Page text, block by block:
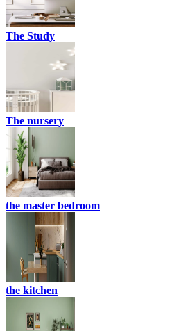
The Study
The nursery
the master bedroom
the kitchen